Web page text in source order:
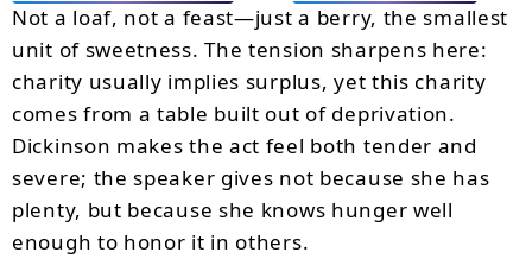
Not a loaf, not a feast—just a berry, the smallest
unit of sweetness. The tension sharpens here:
charity usually implies surplus, yet this charity
comes from a table built out of deprivation.
Dickinson makes the act feel both tender and
severe; the speaker gives not because she has
plenty, but because she knows hunger well
enough to honor it in others.